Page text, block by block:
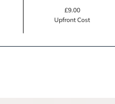
£9.00
Upfront Cost